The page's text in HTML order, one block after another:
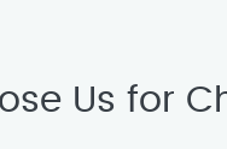
Us for